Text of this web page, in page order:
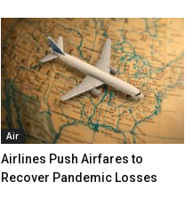
Air
Airlines Push Airfares to
Recover Pandemic Losses